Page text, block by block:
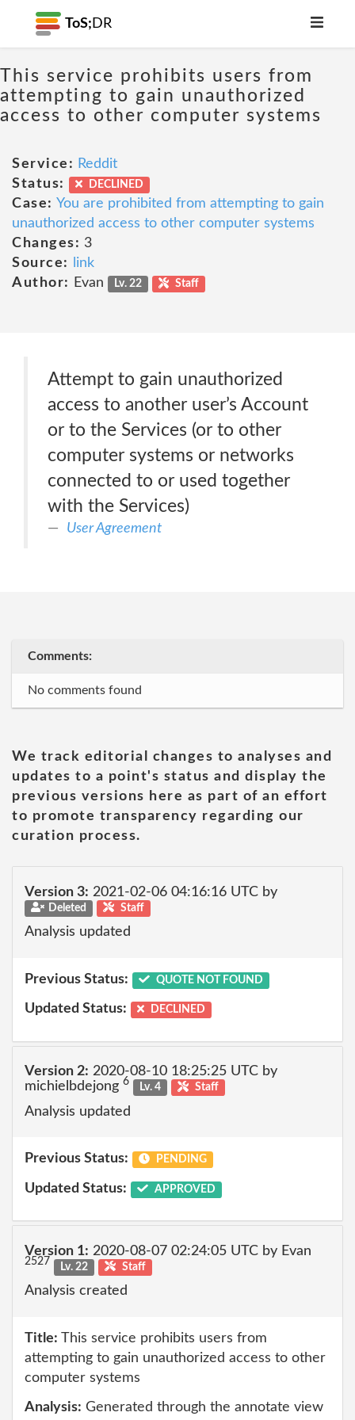
ToS; DR
This service prohibits users from
attempting to gain unauthorized
access to other computer systems
Service: Reddit
Status:
DECLINED
Case: You are prohibited from attempting to gain
unauthorized access to other computer systems
Changes: 3
Source:
link
Author:
Evan Lv. 22 Staff
Attempt to gain unauthorized
access to another user’s Account
or to the Services (or to other
computer systems or networks
connected to or used together
with the Services)
User Agreement
Comments:
No comments found
We track editorial changes to analyses and
updates to a point's status and display the
previous versions here as part of an effort
to promote transparency regarding our
curation process.
Version 3: 2021-02-06 04:16:16 UTC by
Deleted Staff
Analysis updated
Previous Status: QUOTE NOT FOUND
Updated Status: DECLINED
Version 2: 2020-08-10 18:25:25 UTC by
michielbdejong 6 Lv. 4 Staff
Analysis updated
Previous Status: PENDING
Updated Status: APPROVED
Version 1: 2020-08-07 02:24:05 UTC by Evan
2527 Lv. 22 Staff
Analysis created
Title: This service prohibits users from
attempting to gain unauthorized access to other
computer systems
Analysis: Generated through the annotate view